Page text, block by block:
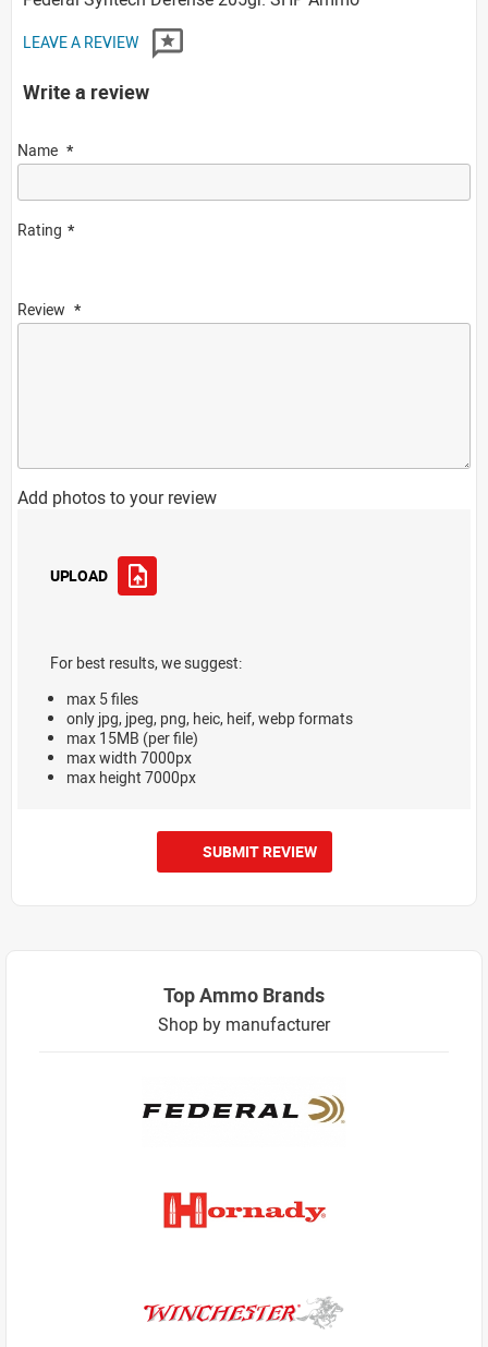
LEAVE A REVIEW
Write a review
Name
Rating
Review
Add photos to your review
UPLOAD
For best results, we suggest:
max 5 files
only jpg, jpeg, png, heic, heif, webp formats
max 15MB (per file)
max width 7000px
max height 7000px
SUBMIT REVIEW
Top Ammo Brands
Shop by manufacturer